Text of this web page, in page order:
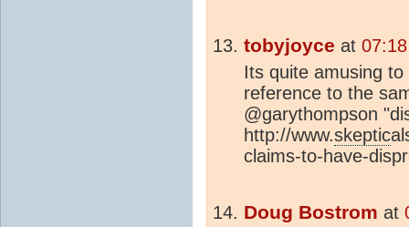
tobyjoyce at
Its quite amusing
reference to the
@garythompson
http://www.skeptic
claims-to-have-
Doug Bostrom at